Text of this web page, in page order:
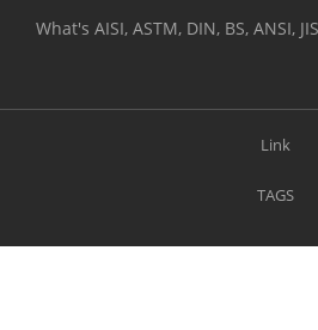
What's AISI, ASTM, DIN, BS, ANSI,
Link
TAGS